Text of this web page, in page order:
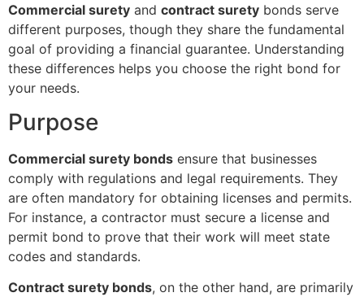
Commercial surety and contract surety bonds serve
different purposes, though they share the fundamental
goal of providing a financial guarantee. Understanding
these differences helps you choose the right bond for
your needs.
Purpose
Commercial surety bonds ensure that businesses
comply with regulations and legal requirements. They
are often mandatory for obtaining licenses and permits.
For instance, a contractor must secure a license and
permit bond to prove that their work will meet state
codes and standards.
Contract surety bonds, on the other hand, are primarily